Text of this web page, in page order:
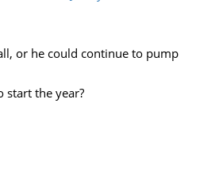
or he could continue to pump
start the year?